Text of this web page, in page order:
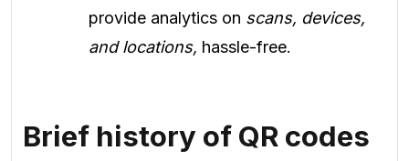
provide analytics on scans, devices,
and locations, hassle-free.
Brief history of QR codes